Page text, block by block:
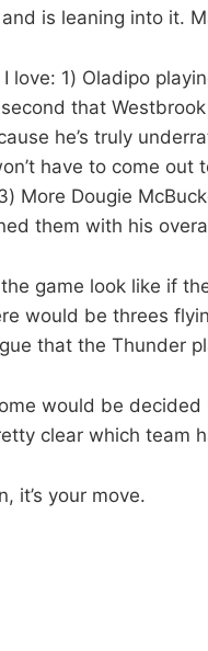
is leaning into it.
love: 1) Oladipo
that
he’s truly
have to come out
More Dougie
them with his
game look like if
would be threes
that the Thunder
would be decided
clear which team
it’s your move.